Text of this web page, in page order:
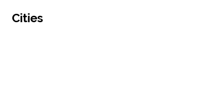
Cities